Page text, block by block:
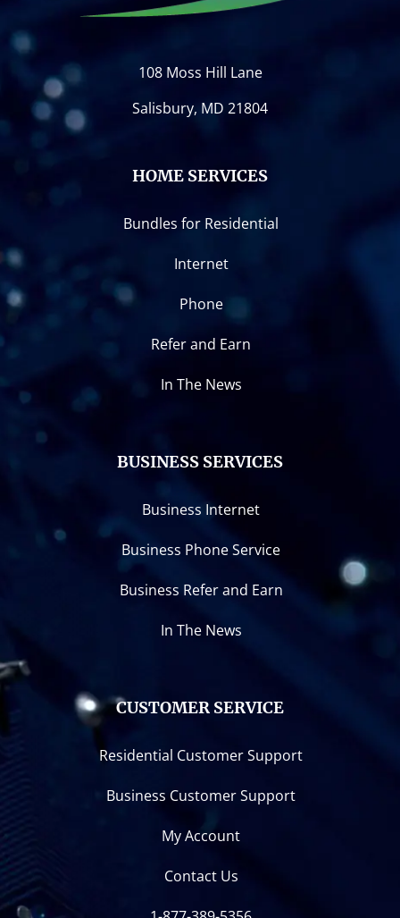
108 Moss Hill Lane
Salisbury, MD 21804
HOME SERVICES
Bundles for Residential
Internet
Phone
Refer and Earn
In The News
BUSINESS SERVICES
Business Internet
Business Phone Service
Business Refer and Earn
In The News
CUSTOMER SERVICE
Residential Customer Support
Business Customer Support
My Account
Contact Us